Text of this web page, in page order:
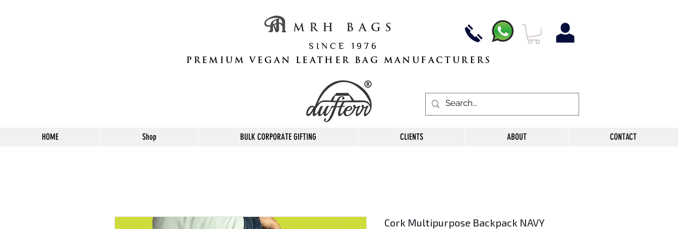
M R H B A G S
S I N C E 1 9 7 6
PREMIUM VEGAN LEATHER BAG MANUFACTURERS
HOME Shop BULK CORPORATE GIFTING CLIENTS ABOUT CONTACT
Cork Multipurpose Backpack NAVY